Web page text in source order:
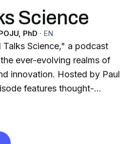
Science
PhD · EN
Science," a podcast
ever-evolving realms of
innovation. Hosted by Paul
features thought-
with experts and
shaping the future of
From groundbreaking